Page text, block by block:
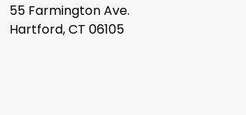
55 Farmington Ave.
Hartford, CT 06105